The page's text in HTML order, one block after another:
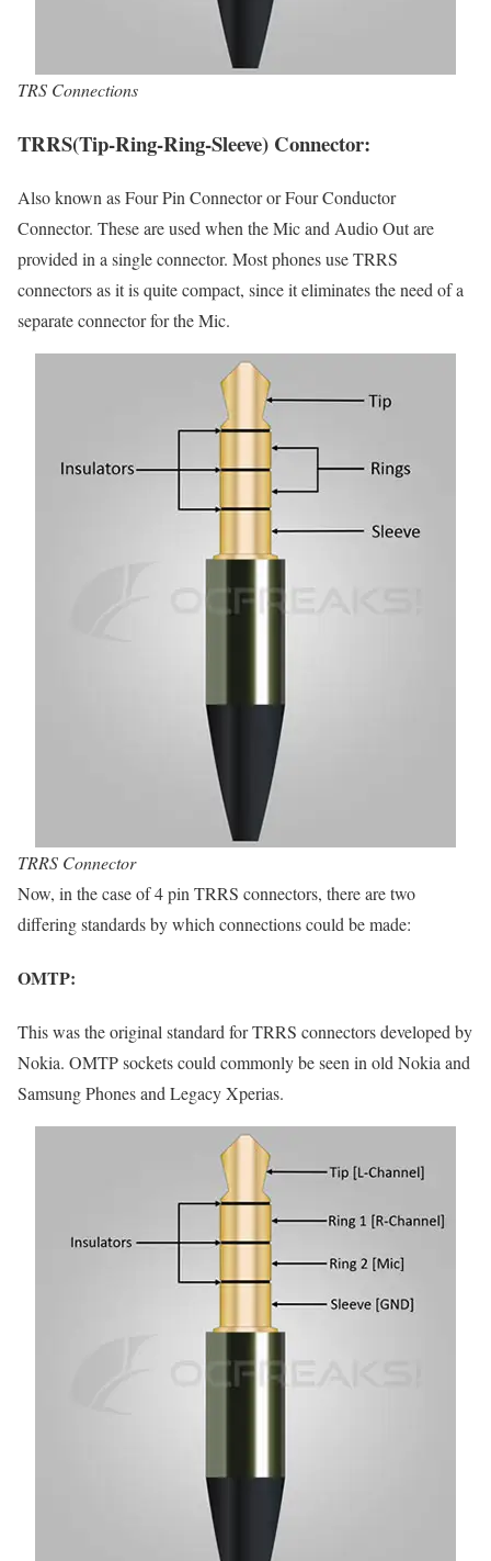
TRS Connections
TRRS(Tip-Ring-Ring-Sleeve) Connector:
Also known as Four Pin Connector or Four Conductor
Connector. These are used when the Mic and Audio Out are
provided in a single connector. Most phones use TRRS
connectors as it is quite compact, since it eliminates the need of a
separate connector for the Mic.
TRRS Connector
Now, in the case of 4 pin TRRS connectors, there are two
differing standards by which connections could be made:
OMTP:
This was the original standard for TRRS connectors developed by
Nokia. OMTP sockets could commonly be seen in old Nokia and
Samsung Phones and Legacy Xperias.